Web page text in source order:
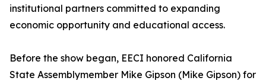
institutional partners committed to expanding
economic opportunity and educational access.
Before the show began, EECI honored California
State Assemblymember Mike Gipson (Mike Gipson) for